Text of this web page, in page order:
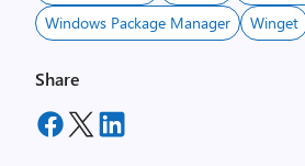
Windows Package Manager
Winget
Share